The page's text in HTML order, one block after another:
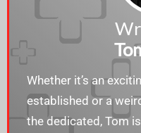
Whether it’s an
established or a
the dedicated, Tom